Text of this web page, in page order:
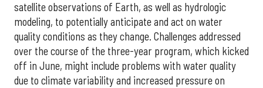
satellite observations of Earth, as well as hydrologic
modeling, to potentially anticipate and act on water
quality conditions as they change. Challenges addressed
over the course of the three-year program, which kicked
off in June, might include problems with water quality
due to climate variability and increased pressure on